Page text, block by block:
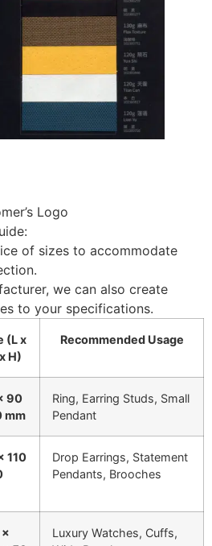
Logo
of sizes to accommodate
we can also create
to your specifications.
(L x
H)
Recommended Usage
90
mm
Ring, Earring Studs, Small
Pendant
110
Drop Earrings, Statement
Pendants, Brooches
x
Luxury Watches, Cuffs,